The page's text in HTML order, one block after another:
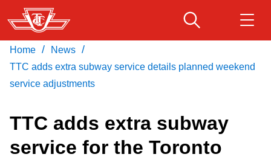
Skip
to
main
content
Download Transit App
Recommended by the TTC Get
Home / News /
TTC adds extra subway service details planned weekend
service adjustments
TTC adds extra subway
service for the Toronto